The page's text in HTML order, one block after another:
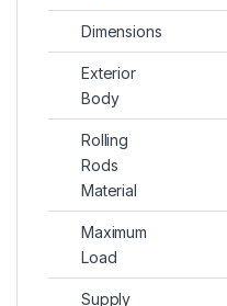
Dimensions
Exterior
Body
Rolling
Rods
Material
Maximum
Load
Supply